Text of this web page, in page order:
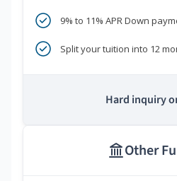
9% to 11% APR Down
Split your tuition into 12
Hard inquiry
Other